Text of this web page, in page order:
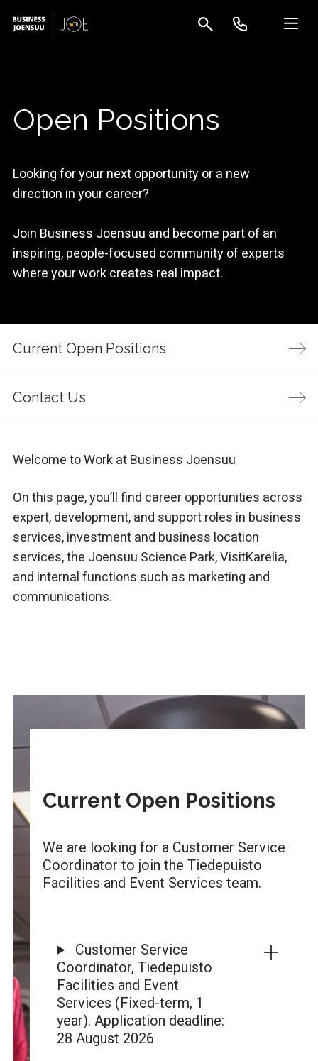
Open Positions
Looking for your next opportunity or a new
direction in your career?
Join Business Joensuu and become part of an
inspiring, people-focused community of experts
where your work creates real impact.
Current Open Positions
Contact Us
Welcome to Work at Business Joensuu
On this page, you’ll find career opportunities across
expert, development, and support roles in business
services, investment and business location
services, the Joensuu Science Park, VisitKarelia,
and internal functions such as marketing and
communications.
Current Open Positions
We are looking for a Customer Service
Coordinator to join the Tiedepuisto
Facilities and Event Services team.
Customer Service
Coordinator, Tiedepuisto
Facilities and Event
Services (Fixed-term, 1
year). Application deadline:
28 August 2026